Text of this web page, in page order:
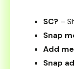
SC? –
Snap
Add
Snap